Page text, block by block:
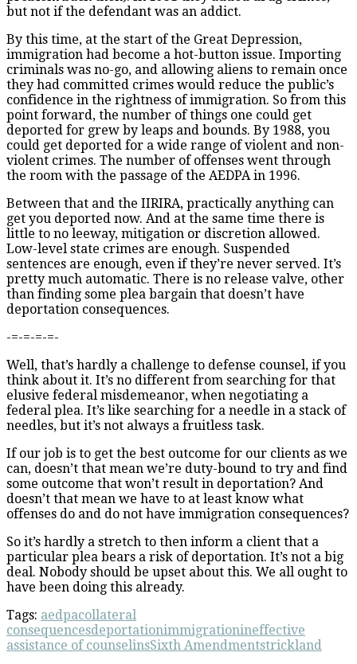
but not if the defendant was an addict.
By this time, at the start of the Great Depression,
immigration had become a hot-button issue. Importing
criminals was no-go, and allowing aliens to remain once
they had committed crimes would reduce the public’s
confidence in the rightness of immigration. So from this
point forward, the number of things one could get
deported for grew by leaps and bounds. By 1988, you
could get deported for a wide range of violent and non-
violent crimes. The number of offenses went through
the room with the passage of the AEDPA in 1996.
Between that and the IIRIRA, practically anything can
get you deported now. And at the same time there is
little to no leeway, mitigation or discretion allowed.
Low-level state crimes are enough. Suspended
sentences are enough, even if they’re never served. It’s
pretty much automatic. There is no release valve, other
than finding some plea bargain that doesn’t have
deportation consequences.
-=-=-=-=-
Well, that’s hardly a challenge to defense counsel, if you
think about it. It’s no different from searching for that
elusive federal misdemeanor, when negotiating a
federal plea. It’s like searching for a needle in a stack of
needles, but it’s not always a fruitless task.
If our job is to get the best outcome for our clients as we
can, doesn’t that mean we’re duty-bound to try and find
some outcome that won’t result in deportation? And
doesn’t that mean we have to at least know what
offenses do and do not have immigration consequences?
So it’s hardly a stretch to then inform a client that a
particular plea bears a risk of deportation. It’s not a big
deal. Nobody should be upset about this. We all ought to
have been doing this already.
Tags: aedpacollateral
consequencesdeportationimmigrationineffective
assistance of counselinsSixth Amendmentstrickland